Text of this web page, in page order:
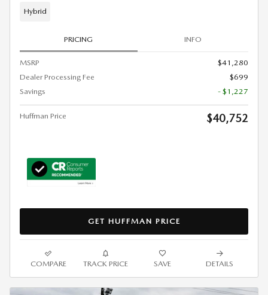
Hybrid
PRICING INFO
MSRP
$41,280
Dealer Processing Fee
$699
Savings
- $1,227
Huffman Price $40,752
GET HUFFMAN PRICE
COMPARE TRACK PRICE SAVE DETAILS